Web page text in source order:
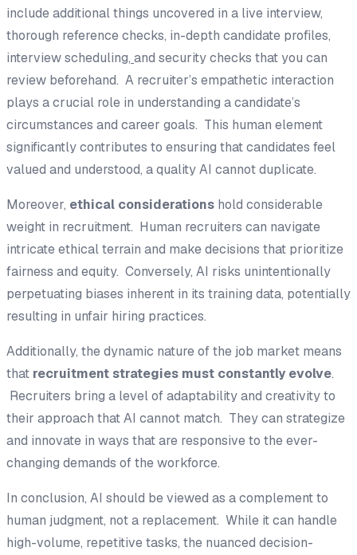
include additional things uncovered in a live interview,
thorough reference checks, in-depth candidate profiles,
interview scheduling, and security checks that you can
review beforehand. A recruiter’s empathetic interaction
plays a crucial role in understanding a candidate’s
circumstances and career goals. This human element
significantly contributes to ensuring that candidates feel
valued and understood, a quality AI cannot duplicate.
Moreover, ethical considerations hold considerable
weight in recruitment. Human recruiters can navigate
intricate ethical terrain and make decisions that prioritize
fairness and equity. Conversely, AI risks unintentionally
perpetuating biases inherent in its training data, potentially
resulting in unfair hiring practices.
Additionally, the dynamic nature of the job market means
that recruitment strategies must constantly evolve.
Recruiters bring a level of adaptability and creativity to
their approach that AI cannot match. They can strategize
and innovate in ways that are responsive to the ever-
changing demands of the workforce.
In conclusion, AI should be viewed as a complement to
human judgment, not a replacement. While it can handle
high-volume, repetitive tasks, the nuanced decision-